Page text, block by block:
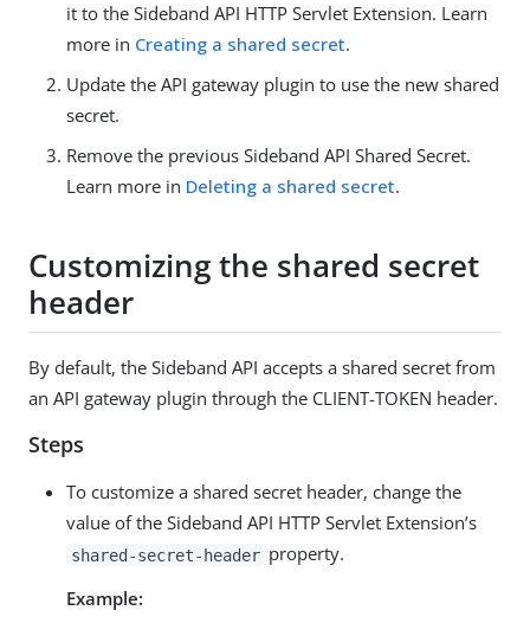
it to the Sideband API HTTP Servlet Extension. Learn
more in Creating a shared secret.
Update the API gateway plugin to use the new shared
secret.
Remove the previous Sideband API Shared Secret.
Learn more in Deleting a shared secret.
Customizing the shared secret
header
By default, the Sideband API accepts a shared secret from
an API gateway plugin through the CLIENT-TOKEN header.
Steps
To customize a shared secret header, change the
value of the Sideband API HTTP Servlet Extension’s
shared-secret-header property.
Example: